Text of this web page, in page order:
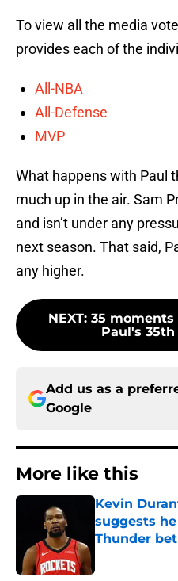
To view all the media
provides each of the
All-NBA
All-Defense
MVP
What happens with Paul
much up in the air. Sam
and isn’t under any
next season. That said,
any higher.
NEXT: 35 moments
Paul's
Add us as a
Google
More like this
Kevin
suggests
Thunder